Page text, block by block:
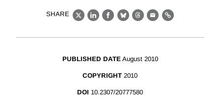
SHARE
X LinkedIn
Facebook
BlueskyThreads
EmailLink
PUBLISHED DATE August 2010
COPYRIGHT 2010
DOI 10.2307/20777580